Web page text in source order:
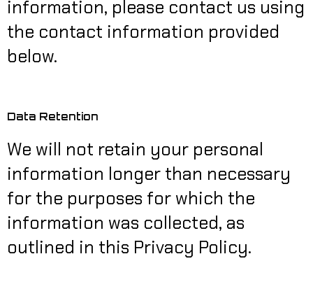
information, please contact us using
the contact information provided
below.
Data Retention
We will not retain your personal
information longer than necessary
for the purposes for which the
information was collected, as
outlined in this Privacy Policy.